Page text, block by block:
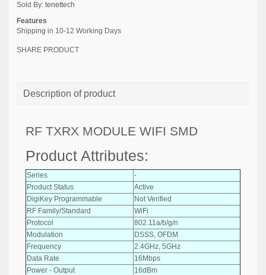
Sold By: tenettech
Features
Shipping in 10-12 Working Days
SHARE PRODUCT
Description of product
RF TXRX MODULE WIFI SMD
Product Attributes:
Series
-
Product Status
Active
DigiKey Programmable
Not Verified
RF Family/Standard
WiFi
Protocol
802.11a/b/g/n
Modulation
DSSS, OFDM
Frequency
2.4GHz, 5GHz
Data Rate
16Mbps
Power - Output
16dBm